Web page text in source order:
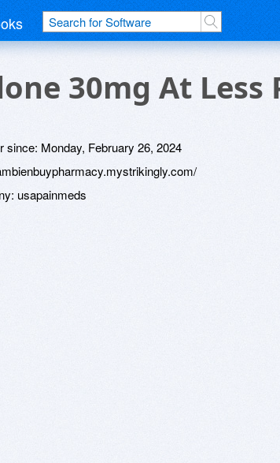
30mg At Less
since: Monday, February 26, 2024
usapainmeds